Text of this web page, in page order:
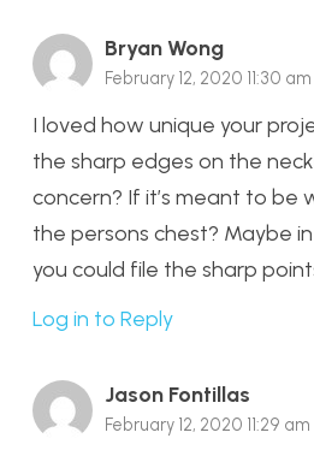
Bryan Wong
February 12, 2020 11:30 am
I loved how unique your
the sharp edges on the
concern? If it’s meant to be
the persons chest? Maybe
you could file the sharp
Log in to Reply
Jason Fontillas
February 12, 2020 11:29 am